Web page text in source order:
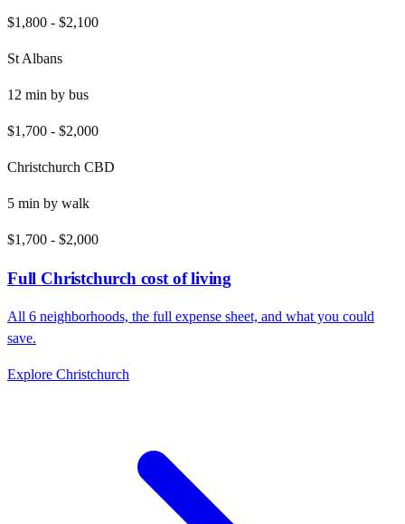
$1,800 - $2,100
St Albans
12 min by bus
$1,700 - $2,000
Christchurch CBD
5 min by walk
$1,700 - $2,000
Full Christchurch cost of living
All 6 neighborhoods, the full expense sheet, and what you could
save.
Explore Christchurch